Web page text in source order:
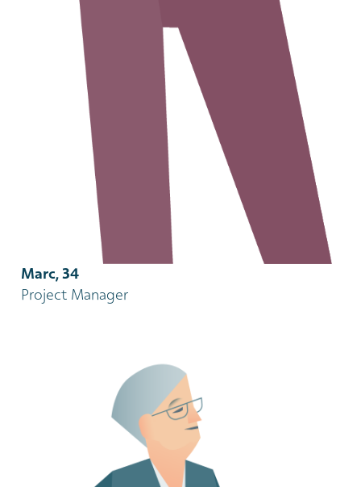
Marc, 34
Project Manager